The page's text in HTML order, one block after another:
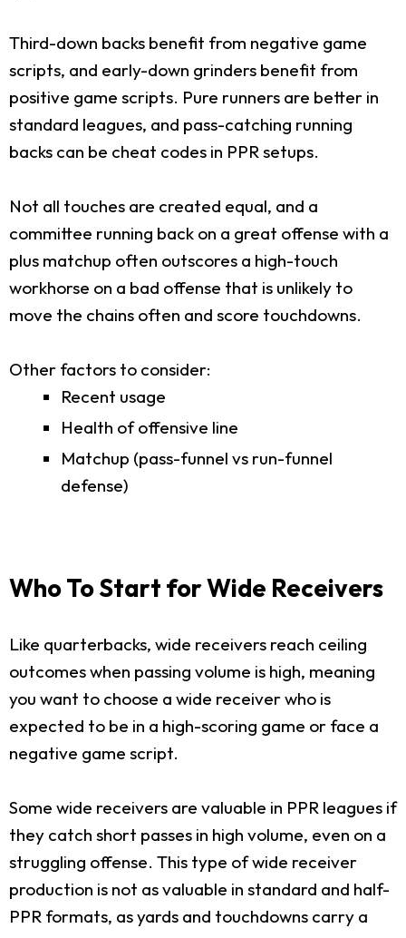
Third-down backs benefit from negative game
scripts, and early-down grinders benefit from
positive game scripts. Pure runners are better in
standard leagues, and pass-catching running
backs can be cheat codes in PPR setups.
Not all touches are created equal, and a
committee running back on a great offense with a
plus matchup often outscores a high-touch
workhorse on a bad offense that is unlikely to
move the chains often and score touchdowns.
Other factors to consider:
Recent usage
Health of offensive line
Matchup (pass-funnel vs run-funnel
defense)
Who To Start for Wide Receivers
Like quarterbacks, wide receivers reach ceiling
outcomes when passing volume is high, meaning
you want to choose a wide receiver who is
expected to be in a high-scoring game or face a
negative game script.
Some wide receivers are valuable in PPR leagues if
they catch short passes in high volume, even on a
struggling offense. This type of wide receiver
production is not as valuable in standard and half-
PPR formats, as yards and touchdowns carry a